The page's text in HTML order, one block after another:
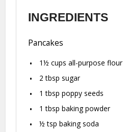
INGREDIENTS
Pancakes
1½ cups all-purpose flour
2 tbsp sugar
1 tbsp poppy seeds
1 tbsp baking powder
½ tsp baking soda